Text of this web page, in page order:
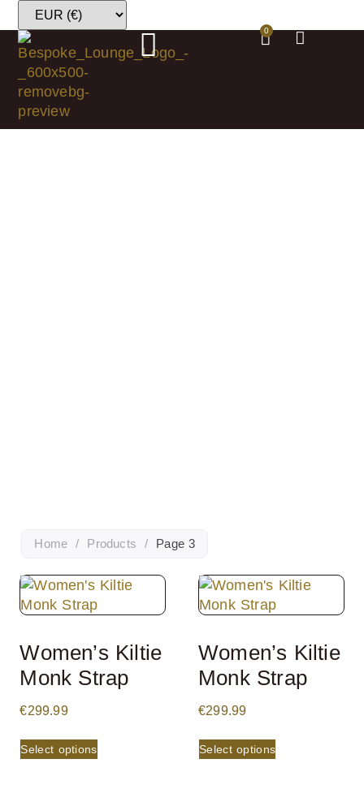
0
Home / Products / Page 3
Women’s Kiltie
Monk Strap
€299.99
Select options
Women’s Kiltie
Monk Strap
€299.99
Select options